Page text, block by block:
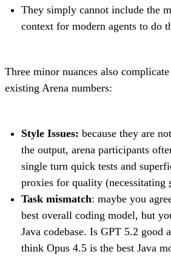
They simply cannot include the
context for modern agents to do
Three minor nuances also
existing Arena numbers:
Style Issues: because they are
the output, arena participants
single turn quick tests and
proxies for quality (necessitating
Task mismatch: maybe you
best overall coding model, but
Java codebase. Is GPT 5.2 good
think Opus 4.5 is the best Java